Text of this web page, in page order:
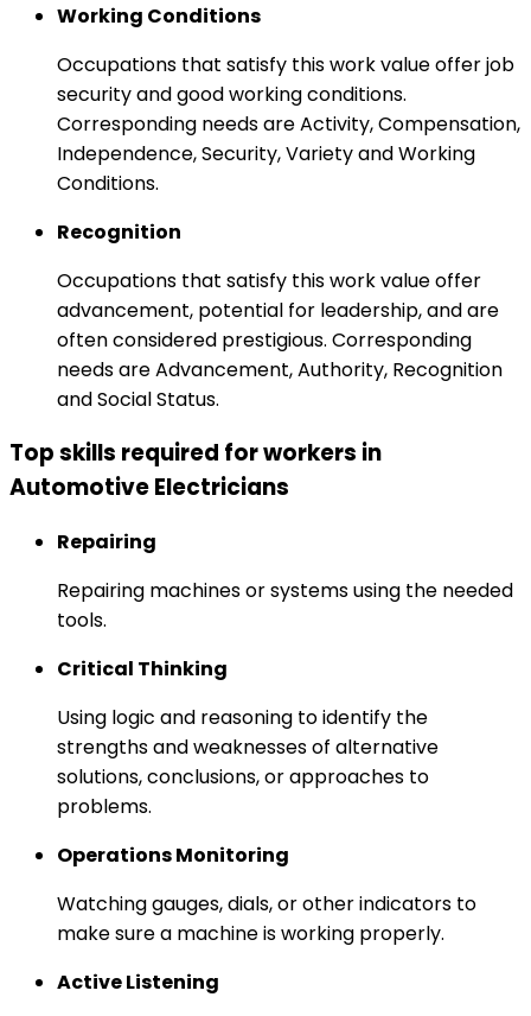
Working Conditions
Occupations that satisfy this work value offer job
security and good working conditions.
Corresponding needs are Activity, Compensation,
Independence, Security, Variety and Working
Conditions.
Recognition
Occupations that satisfy this work value offer
advancement, potential for leadership, and are
often considered prestigious. Corresponding
needs are Advancement, Authority, Recognition
and Social Status.
Top skills required for workers in
Automotive Electricians
Repairing
Repairing machines or systems using the needed
tools.
Critical Thinking
Using logic and reasoning to identify the
strengths and weaknesses of alternative
solutions, conclusions, or approaches to
problems.
Operations Monitoring
Watching gauges, dials, or other indicators to
make sure a machine is working properly.
Active Listening